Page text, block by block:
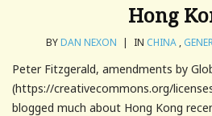
Hong
BYDAN NEXON | IN CHINA ,
Peter Fitzgerald, amendments by
(https://creativecommons.org/
blogged much about Hong Kong